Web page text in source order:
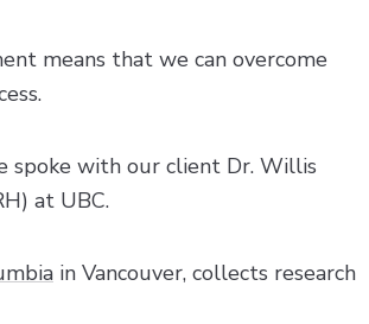
means that we can overcome
spoke with our client Dr. Willis
at UBC.
in Vancouver, collects research